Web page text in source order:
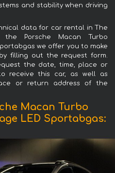
and stability when driving
data for car rental in The
the Porsche Macan Turbo
we offer you to make
filling out the request form.
the date, time, place or
receive this car, as well as
or return address of the
Macan Turbo
LED Sportabgas: